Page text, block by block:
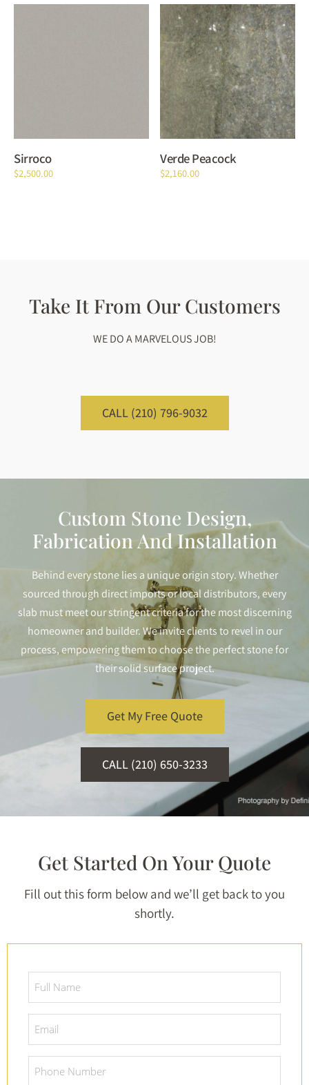
Sirroco
$2,500.00
Verde Peacock
$2,160.00
Take It From Our Customers
WE DO A MARVELOUS JOB!
CALL (210) 796-9032
Custom Stone Design,
Fabrication And Installation
Behind every stone lies a unique origin story. Whether
sourced through direct imports or local distributors, every
slab must meet our stringent criteria for the most discerning
homeowner and builder. We invite clients to revel in our
process, empowering them to choose the perfect stone for
their solid surface project.
Get My Free Quote
CALL (210) 650-3233
Get Started On Your Quote
Fill out this form below and we’ll get back to you
shortly.
Name
*